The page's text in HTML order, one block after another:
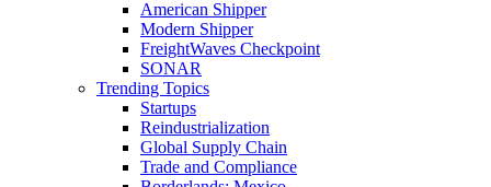
American Shipper
Modern Shipper
FreightWaves Checkpoint
SONAR
Trending Topics
Startups
Reindustrialization
Global Supply Chain
Trade and Compliance